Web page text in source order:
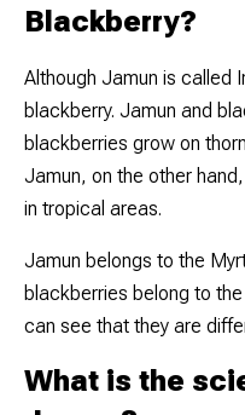
Blackberry?
Although Jamun is called
blackberry. Jamun and
blackberries grow on
Jamun, on the other
in tropical areas.
Jamun belongs to the
blackberries belong to
can see that they are
What is the